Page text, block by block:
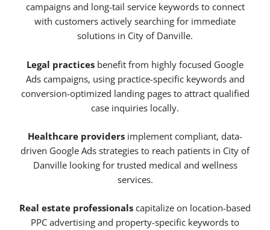
campaigns and long-tail service keywords to connect
with customers actively searching for immediate
solutions in City of Danville.
Legal practices benefit from highly focused Google
Ads campaigns, using practice-specific keywords and
conversion-optimized landing pages to attract qualified
case inquiries locally.
Healthcare providers implement compliant, data-
driven Google Ads strategies to reach patients in City of
Danville looking for trusted medical and wellness
services.
Real estate professionals capitalize on location-based
PPC advertising and property-specific keywords to